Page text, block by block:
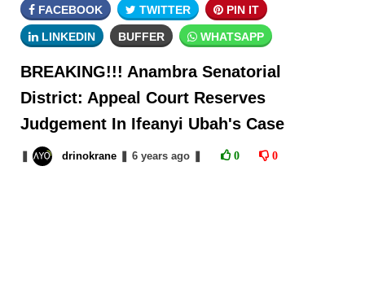
FACEBOOK TWITTER PIN IT
LINKEDIN BUFFER WHATSAPP
BREAKING!!! Anambra Senatorial
District: Appeal Court Reserves
Judgement In Ifeanyi Ubah's Case
drinokrane 6 yearsago 0 0